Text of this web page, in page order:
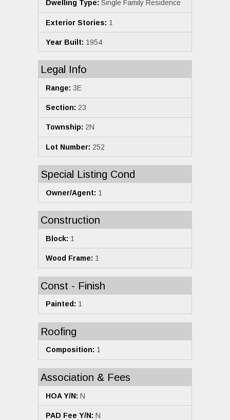
Dwelling Type: Single Family Residence
Exterior Stories: 1
Year Built: 1954
Legal Info
Range: 3E
Section: 23
Township: 2N
Lot Number: 252
Special Listing Cond
Owner/Agent: 1
Construction
Block: 1
Wood Frame: 1
Const - Finish
Painted: 1
Roofing
Composition: 1
Association & Fees
HOA Y/N: N
PAD Fee Y/N: N